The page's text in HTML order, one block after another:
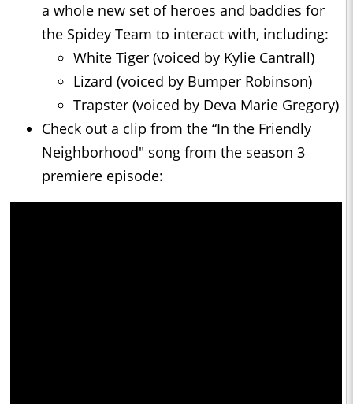
a whole new set of heroes and baddies for
the Spidey Team to interact with, including:
White Tiger (voiced by Kylie Cantrall)
Lizard (voiced by Bumper Robinson)
Trapster (voiced by Deva Marie Gregory)
Check out a clip from the “In the Friendly
Neighborhood" song from the season 3
premiere episode: